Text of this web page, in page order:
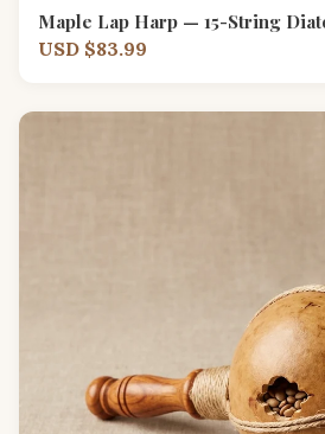
Maple Lap Harp — 15-String
USD $83.99